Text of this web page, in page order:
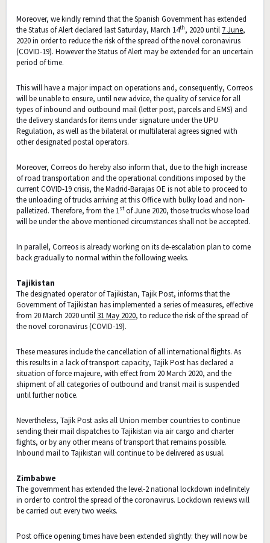
Moreover, we kindly remind that the Spanish Government has extended
the Status of Alert declared last Saturday, March 14th, 2020 until 7 June,
2020 in order to reduce the risk of the spread of the novel coronavirus
(COVID-19). However the Status of Alert may be extended for an uncertain
period of time.
This will have a major impact on operations and, consequently, Correos
will be unable to ensure, until new advice, the quality of service for all
types of inbound and outbound mail (letter post, parcels and EMS) and
the delivery standards for items under signature under the UPU
Regulation, as well as the bilateral or multilateral agrees signed with
other designated postal operators.
Moreover, Correos do hereby also inform that, due to the high increase
of road transportation and the operational conditions imposed by the
current COVID-19 crisis, the Madrid-Barajas OE is not able to proceed to
the unloading of trucks arriving at this Office with bulky load and non-
palletized. Therefore, from the 1stof June 2020, those trucks whose load
will be under the above mentioned circumstances shall not be accepted.
In parallel, Correos is already working on its de-escalation plan to come
back gradually to normal within the following weeks.
Tajikistan
The designated operator of Tajikistan, Tajik Post, informs that the
Government of Tajikistan has implemented a series of measures, effective
from 20 March 2020 until 31 May 2020, to reduce the risk of the spread of
the novel coronavirus (COVID-19).
These measures include the cancellation of all international flights. As
this results in a lack of transport capacity, Tajik Post has declared a
situation of force majeure, with effect from 20 March 2020, and the
shipment of all categories of outbound and transit mail is suspended
until further notice.
Nevertheless, Tajik Post asks all Union member countries to continue
sending their mail dispatches to Tajikistan via air cargo and charter
flights, or by any other means of transport that remains possible.
Inbound mail to Tajikistan will continue to be delivered as usual.
Zimbabwe
The government has extended the level-2 national lockdown indefinitely
in order to control the spread of the coronavirus. Lockdown reviews will
be carried out every two weeks.
Post office opening times have been extended slightly: they will now be